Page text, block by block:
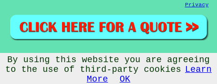
Privacy
© Cheap Painters and Decorators 2024 - Painter and
Decorator Doncaster (DN1)
By using this website you are agreeing
to the use of third-party cookies Learn
More
OK